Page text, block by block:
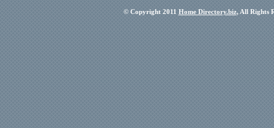
© Copyright 2011 Home Directory.biz, All Rights